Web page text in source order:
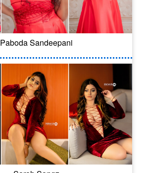
Paboda Sandeepani